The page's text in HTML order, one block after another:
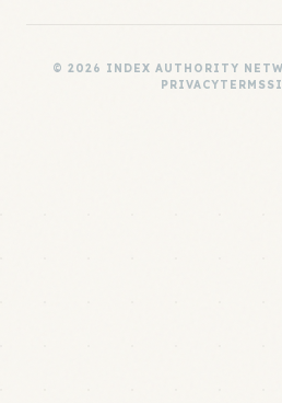
© 2026 INDEX AUTHORITY
PRIVACYTERMS